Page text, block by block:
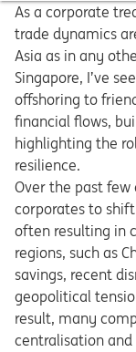
As a corporate
trade dynamics
Asia as in any
Singapore, I’ve
offshoring to
financial flows,
highlighting the
resilience.
Over the past few
corporates to
often resulting in
regions, such as
savings, recent
geopolitical
result, many
centralisation